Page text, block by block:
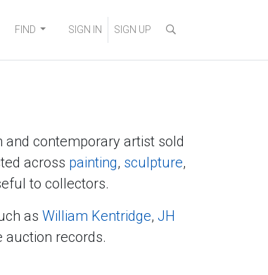
FIND SIGN IN SIGN UP
and contemporary artist sold
across painting, sculpture,
to collectors.
as William Kentridge, JH
auction records.